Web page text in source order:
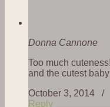
Donna Cannone
Too much
and the cutest
October 3, 2014 /
Reply